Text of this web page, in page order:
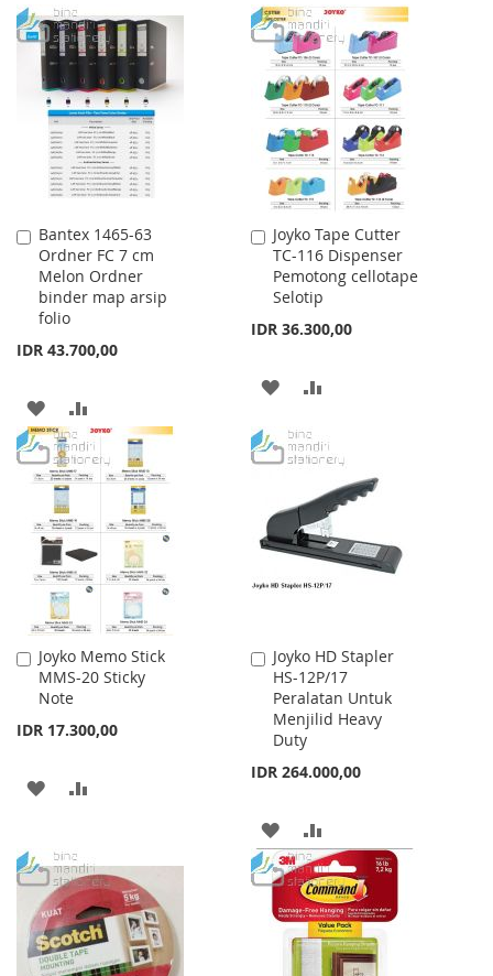
WISH
LIST
COMPARE
TO
WISH
LIST
TO
COMPARE
Bantex 1465-63
Ordner FC 7 cm
Melon Ordner
binder map arsip
folio
IDR 43.700,00
Add
to
Cart
ADD
TO
WISH
LIST
TO
COMPARE
Joyko Tape Cutter
TC-116 Dispenser
Pemotong cellotape
Selotip
IDR 36.300,00
Add
to
Cart
ADD
WISH
LIST
COMPARE
Joyko Memo Stick
MMS-20 Sticky
Note
IDR 17.300,00
Add
to
Cart
ADD
WISH
LIST
COMPARE
Joyko HD Stapler
HS-12P/17
Peralatan Untuk
Menjilid Heavy
Duty
IDR 264.000,00
Add
to
Cart
ADD
TO
WISH
LIST
TO
COMPARE